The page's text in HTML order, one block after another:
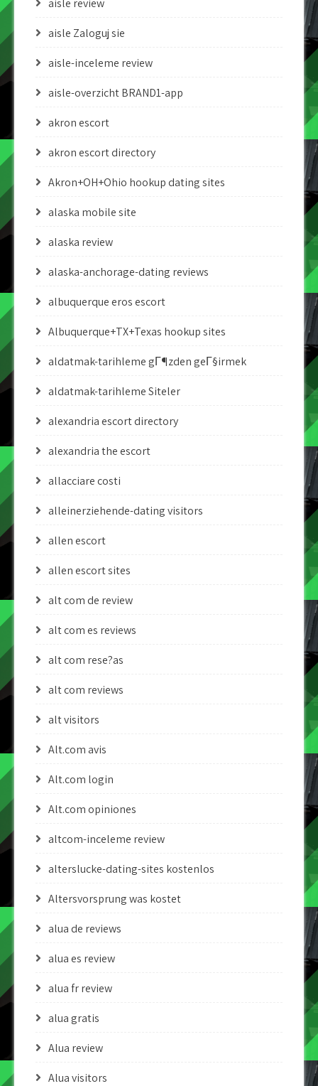
aisle review
aisle Zaloguj sie
aisle-inceleme review
aisle-overzicht BRAND1-app
akron escort
akron escort directory
Akron+OH+Ohio hookup dating sites
alaska mobile site
alaska review
alaska-anchorage-dating reviews
albuquerque eros escort
Albuquerque+TX+Texas hookup sites
aldatmak-tarihleme gГ¶zden geГ§irmek
aldatmak-tarihleme Siteler
alexandria escort directory
alexandria the escort
allacciare costi
alleinerziehende-dating visitors
allen escort
allen escort sites
alt com de review
alt com es reviews
alt com rese?as
alt com reviews
alt visitors
Alt.com avis
Alt.com login
Alt.com opiniones
altcom-inceleme review
alterslucke-dating-sites kostenlos
Altersvorsprung was kostet
alua de reviews
alua es review
alua fr review
alua gratis
Alua review
Alua visitors